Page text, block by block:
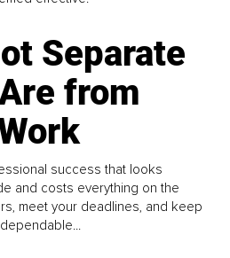
Separate
from
success that looks
and costs everything on the
meet your deadlines, and keep